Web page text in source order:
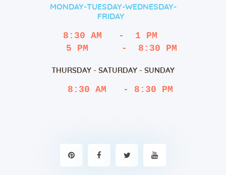
MONDAY-TUESDAY-WEDNESDAY-
FRIDAY
8:30 AM   -  1 PM
   5 PM      -  8:30 PM
THURSDAY - SATURDAY - SUNDAY
8:30 AM   - 8:30 PM